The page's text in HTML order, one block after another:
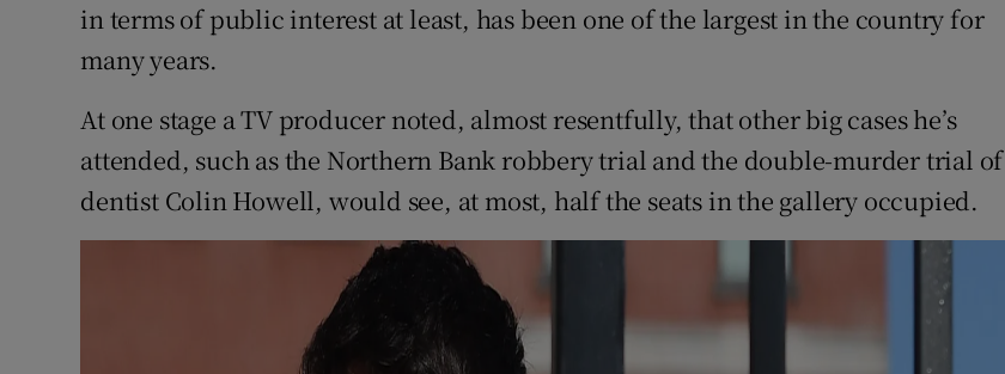
in terms of public interest at least, has been one of the largest in the country for
many years.
At one stage a TV producer noted, almost resentfully, that other big cases he’s
attended, such as the Northern Bank robbery trial and the double-murder trial of
dentist Colin Howell, would see, at most, half the seats in the gallery occupied.